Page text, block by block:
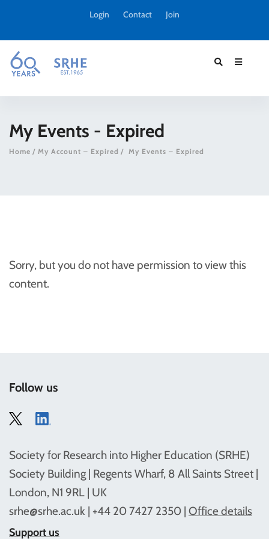
Login Contact Join
My Events - Expired
Home My Account – Expired My Events – Expired
Sorry, but you do not have permission to view this
content.
Follow us
Society for Research into Higher Education (SRHE)
Society Building | Regents Wharf, 8 All Saints Street |
London, N1 9RL | UK
srhe@srhe.ac.uk | +44 20 7427 2350 | Office details
Support us